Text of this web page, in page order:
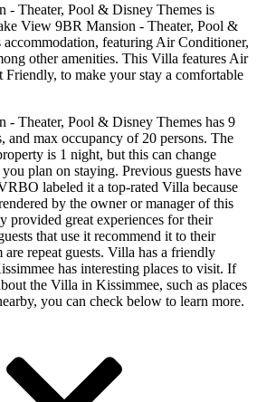
- Theater, Pool & Disney Themes is
View 9BR Mansion - Theater, Pool &
featuring Air Conditioner,
other amenities. This Villa features Air
Friendly, to make your stay a comfortable
Theater, Pool & Disney Themes has 9
and max occupancy of 20 persons. The
is 1 night, but this can change
plan on staying. Previous guests have
labeled it a top-rated Villa because
by the owner or manager of this
provided great experiences for their
that use it recommend it to their
are repeat guests. Villa has a friendly
has interesting places to visit. If
the Villa in Kissimmee, such as places
you can check below to learn more.